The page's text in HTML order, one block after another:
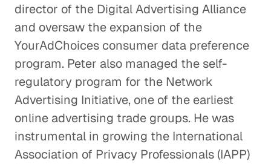
director of the Digital Advertising Alliance
and oversaw the expansion of the
YourAdChoices consumer data preference
program. Peter also managed the self-
regulatory program for the Network
Advertising Initiative, one of the earliest
online advertising trade groups. He was
instrumental in growing the International
Association of Privacy Professionals (IAPP)